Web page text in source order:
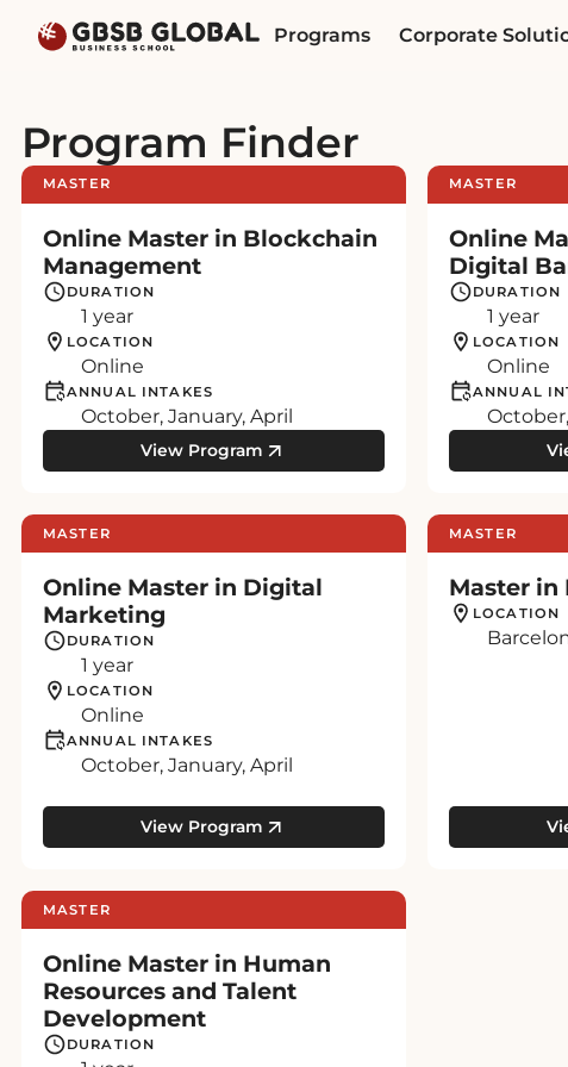
Programs Corporate
Program Finder
MASTER
Online Master in Blockchain
Management
DURATION
1 year
LOCATION
Online
ANNUAL INTAKES
October, January, April
View Program
MASTER
Online
Digital
DURATION
1 year
LOCATION
Online
ANNUAL
MASTER
Online Master in Digital
Marketing
DURATION
1 year
LOCATION
Online
ANNUAL INTAKES
October, January, April
View Program
MASTER
Master in
LOCATION
MASTER
Online Master in Human
Resources and Talent
Development
DURATION